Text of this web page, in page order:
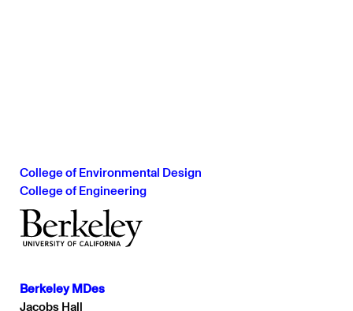
College of Environmental Design
College of Engineering
Berkeley MDes
Jacobs Hall